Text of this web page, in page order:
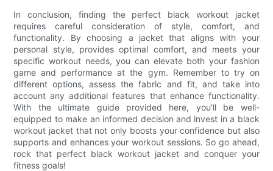
In conclusion, finding the perfect black workout jacket
requires careful consideration of style, comfort, and
functionality. By choosing a jacket that aligns with your
personal style, provides optimal comfort, and meets your
specific workout needs, you can elevate both your fashion
game and performance at the gym. Remember to try on
different options, assess the fabric and fit, and take into
account any additional features that enhance functionality.
With the ultimate guide provided here, you'll be well-
equipped to make an informed decision and invest in a black
workout jacket that not only boosts your confidence but also
supports and enhances your workout sessions. So go ahead,
rock that perfect black workout jacket and conquer your
fitness goals!